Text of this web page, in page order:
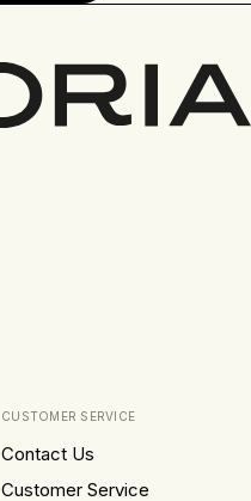
CUSTOMER SERVICE
Contact Us
Customer Service